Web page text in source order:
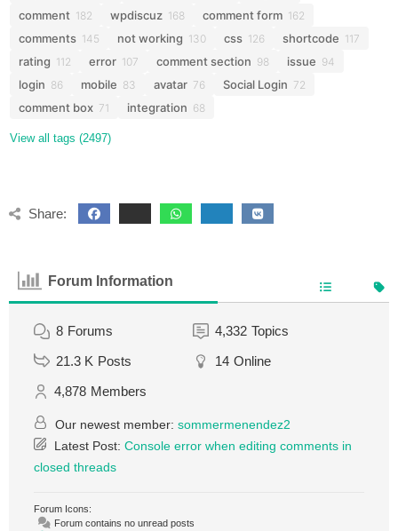
comment 182 wpdiscuz 168 comment form 162
comments 145 not working 130 css 126 shortcode 117
rating 112 error 107 comment section 98 issue 94
login 86 mobile 83 avatar 76 Social Login 72
comment box 71 integration 68
View all tags (2497)
Share:
Forum Information
8 Forums 4,332 Topics
21.3 K Posts 14 Online
4,878 Members
Our newest member: sommermenendez2
Latest Post: Console error when editing comments in
closed threads
Forum Icons:
Forum contains no unread posts